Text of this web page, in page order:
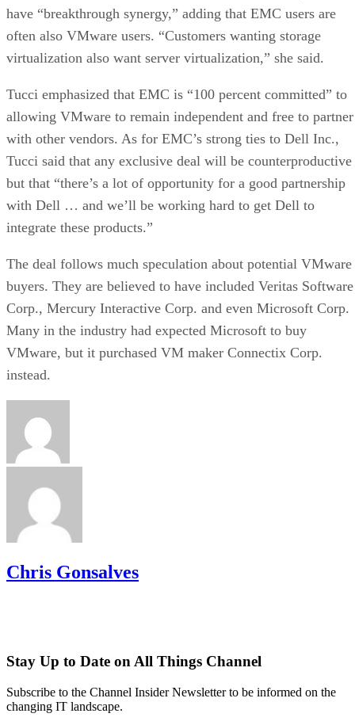
have “breakthrough synergy,” adding that EMC users are
often also VMware users. “Customers wanting storage
virtualization also want server virtualization,” she said.
Tucci emphasized that EMC is “100 percent committed” to
allowing VMware to remain independent and free to partner
with other vendors. As for EMC’s strong ties to Dell Inc.,
Tucci said that any exclusive deal will be counterproductive
but that “there’s a lot of opportunity for a good partnership
with Dell … and we’ll be working hard to get Dell to
integrate these products.”
The deal follows much speculation about potential VMware
buyers. They are believed to have included Veritas Software
Corp., Mercury Interactive Corp. and even Microsoft Corp.
Many in the industry had expected Microsoft to buy
VMware, but it purchased VM maker Connectix Corp.
instead.
Chris Gonsalves
Stay Up to Date on All Things Channel
Subscribe to the Channel Insider Newsletter to be informed on the
changing IT landscape.